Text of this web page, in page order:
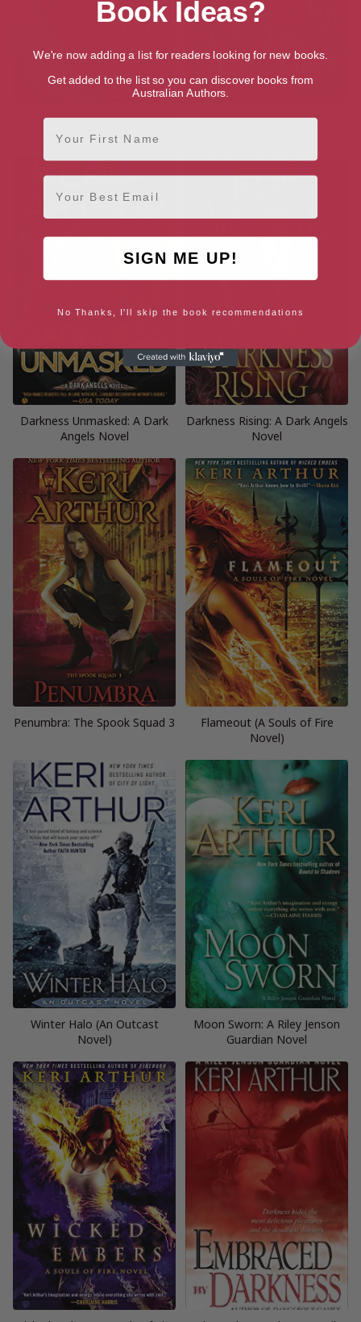
Beneath a Rising Moon (Ripple
Creek Werewolf Book 1)
Darkness Devours: A Dark
Darkness Unmasked: A Dark
Angels Novel
Darkness Rising: A Dark Angels
Novel
Penumbra: The Spook Squad 3
Flameout (A Souls of Fire
Novel)
Winter Halo (An Outcast
Novel)
Moon Sworn: A Riley Jenson
Guardian Novel
Book Ideas?
We're now adding a list for readers looking for new books.
Get added to the list so you can discover books from
Australian Authors.
First Name
Email
SIGN ME UP!
No Thanks, I'll skip the book recommendations